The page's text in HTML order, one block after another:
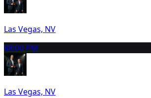
Las Vegas, NV
88:00 PM
Las Vegas, NV